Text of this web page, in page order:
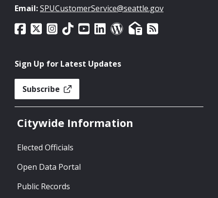
Email:SPUCustomerService@seattle.gov
Sign Up for Latest Updates
Subscribe
Citywide Information
Elected Officials
Open Data Portal
Public Records